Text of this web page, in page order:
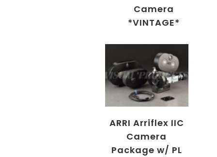
Camera
*VINTAGE*
ARRI Arriflex IIC
Camera
Package w/ PL